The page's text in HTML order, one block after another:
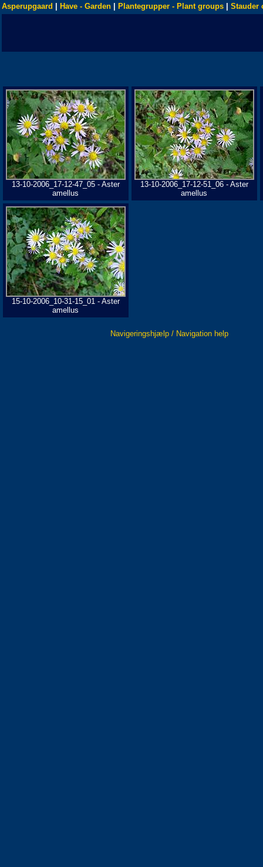
Asperupgaard Have - Garden Plantegrupper - Plant groups Stauder
13-10-2006_17-12-47_05 - Aster
amellus
13-10-2006_17-12-51_06 - Aster
amellus
15-10-2006_10-31-15_01 - Aster
amellus
Navigeringshjælp / Navigation help